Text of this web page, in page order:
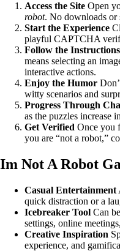
Access the Site Open
robot. No downloads or
Start the Experience
playful CAPTCHA
Follow the Instructions
means selecting an
interactive actions.
Enjoy the Humor
witty scenarios and
Progress Through
as the puzzles increase
Get Verified Once you
you are “not a robot,”
Im Not A Robot
Casual Entertainment
quick distraction or a
Icebreaker Tool Can
settings, online
Creative Inspiration
experience, and